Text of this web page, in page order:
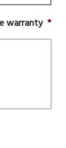
warranty *